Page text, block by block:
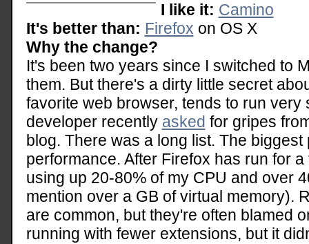
I like it: Camino
It's better than: Firefox on OS X
Why the change?
It's been two years since I switched to
them. But there's a dirty little secret
favorite web browser, tends to run very
developer recently asked for gripes
blog. There was a long list. The
performance. After Firefox has run for
using up 20-80% of my CPU and over
mention over a GB of virtual memory).
are common, but they're often blamed
running with fewer extensions, but it